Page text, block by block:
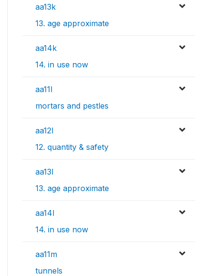
aa13k
13. age approximate
aa14k
14. in use now
aa11l
mortars and pestles
aa12l
12. quantity & safety
aa13l
13. age approximate
aa14l
14. in use now
aa11m
tunnels